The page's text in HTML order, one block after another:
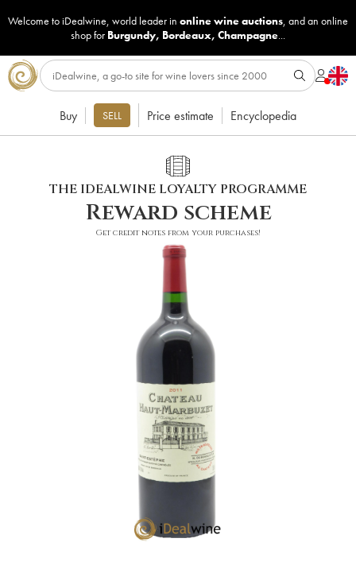
Welcome to iDealwine, world leader in online wine auctions, and an online
shop for Burgundy, Bordeaux, Champagne...
Buy SELL Price estimate Encyclopedia
THE IDEALWINE LOYALTY PROGRAMME
Reward scheme
Get credit notes from your purchases!